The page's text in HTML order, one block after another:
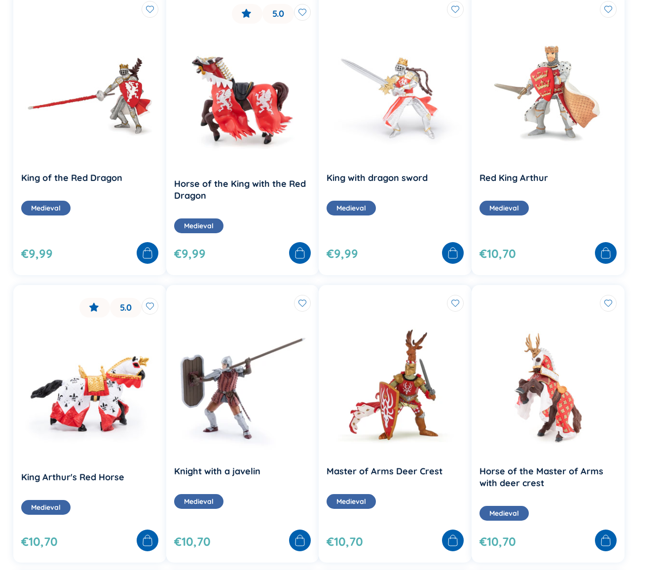
King of the Red Dragon
Medieval
€9,99
5.0
Horse of the King with the Red
Dragon
Medieval
€9,99
King with dragon sword
Medieval
€9,99
Red King Arthur
Medieval
€10,70
5.0
King Arthur's Red Horse
Medieval
€10,70
Knight with a javelin
Medieval
€10,70
Master of Arms Deer Crest
Medieval
€10,70
Horse of the Master of Arms
with deer crest
Medieval
€10,70